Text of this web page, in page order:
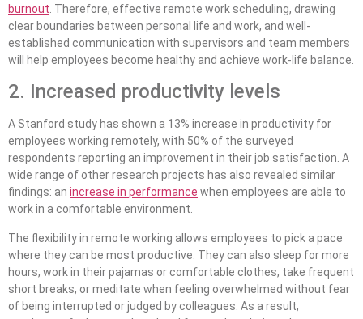
burnout . Therefore, effective remote work scheduling, drawing
clear boundaries between personal life and work, and well-
established communication with supervisors and team members
will help employees become healthy and achieve work-life balance.
2. Increased productivity levels
A Stanford study has shown a 13% increase in productivity for
employees working remotely, with 50% of the surveyed
respondents reporting an improvement in their job satisfaction. A
wide range of other research projects has also revealed similar
findings: an increase in performance when employees are able to
work in a comfortable environment.
The flexibility in remote working allows employees to pick a pace
where they can be most productive. They can also sleep for more
hours, work in their pajamas or comfortable clothes, take frequent
short breaks, or meditate when feeling overwhelmed without fear
of being interrupted or judged by colleagues. As a result,